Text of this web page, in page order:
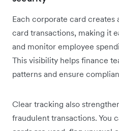
Each corporate card
card transactions, making it
and monitor employee
This visibility helps finance
patterns and ensure
Clear tracking also
fraudulent transactions. You